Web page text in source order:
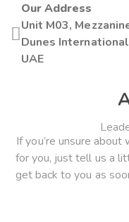
Our Address
Unit M03,
Dunes
UAE
If you’re unsure
for you, just tell us a
get back to you as